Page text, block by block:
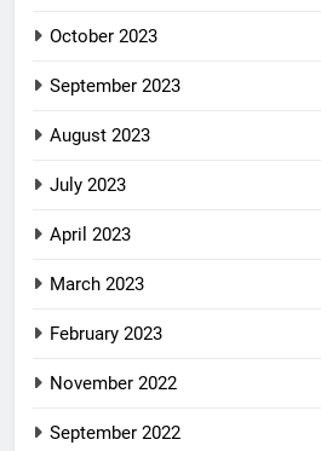
October 2023
September 2023
August 2023
July 2023
April 2023
March 2023
February 2023
November 2022
September 2022